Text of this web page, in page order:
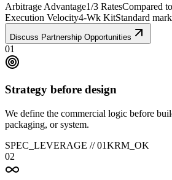
Arbitrage Advantage1/3 RatesCompared
Execution Velocity4-Wk KitStandard
Discuss Partnership Opportunities
01
Strategy before design
We define the commercial logic before
packaging, or system.
SPEC_LEVERAGE //01KRM_OK
02